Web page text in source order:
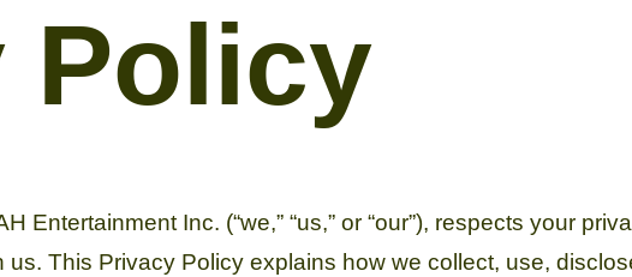
Policy
Entertainment Inc. (“we,” “us,” or “our”), respects your
This Privacy Policy explains how we collect, use,